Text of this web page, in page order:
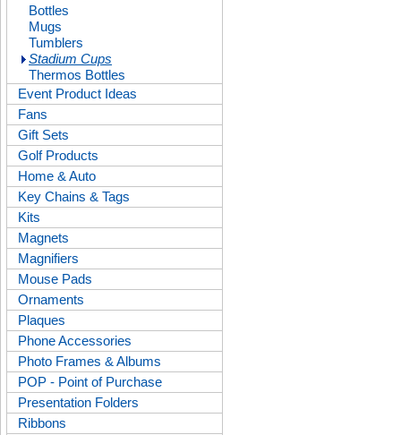
Bottles
Mugs
Tumblers
Stadium Cups
Thermos Bottles
Event Product Ideas
Fans
Gift Sets
Golf Products
Home & Auto
Key Chains & Tags
Kits
Magnets
Magnifiers
Mouse Pads
Ornaments
Plaques
Phone Accessories
Photo Frames & Albums
POP - Point of Purchase
Presentation Folders
Ribbons